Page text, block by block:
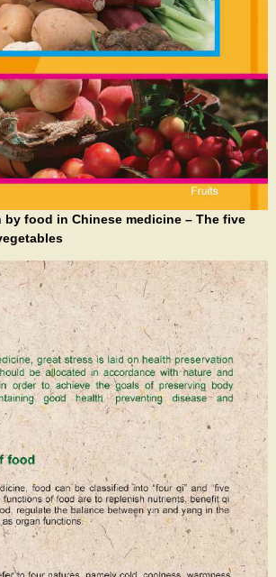
by food in Chinese medicine – The five